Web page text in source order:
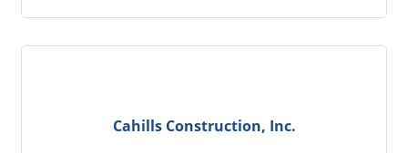
Cahills Construction, Inc.